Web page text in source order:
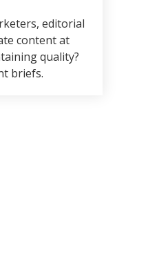
editorial
content at
quality?
briefs.